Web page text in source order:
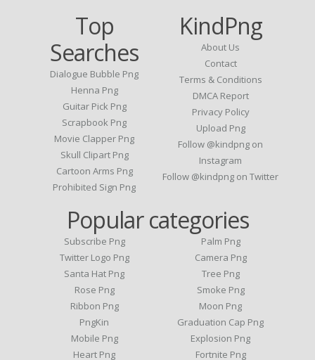
Top
Searches
Dialogue Bubble Png
Henna Png
Guitar Pick Png
Scrapbook Png
Movie Clapper Png
Skull Clipart Png
Cartoon Arms Png
Prohibited Sign Png
KindPng
About Us
Contact
Terms & Conditions
DMCA Report
Privacy Policy
Upload Png
Follow @kindpng on
Instagram
Follow @kindpng on Twitter
Popular categories
Subscribe Png
Twitter Logo Png
Santa Hat Png
Rose Png
Ribbon Png
PngKin
Mobile Png
Heart Png
Palm Png
Camera Png
Tree Png
Smoke Png
Moon Png
Graduation Cap Png
Explosion Png
Fortnite Png